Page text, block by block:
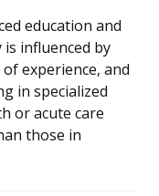
education and
influenced by
of experience, and
in specialized
or acute care
those in